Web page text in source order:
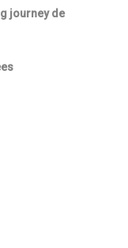
journey de